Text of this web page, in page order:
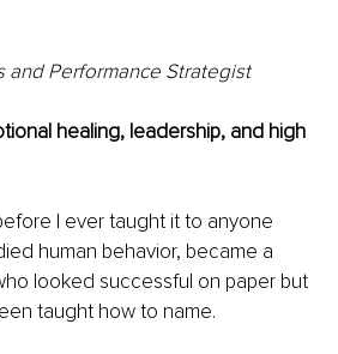
and Performance Strategist
healing, leadership, and high
I ever taught it to anyone
human behavior, became a
looked successful on paper but
taught how to name.